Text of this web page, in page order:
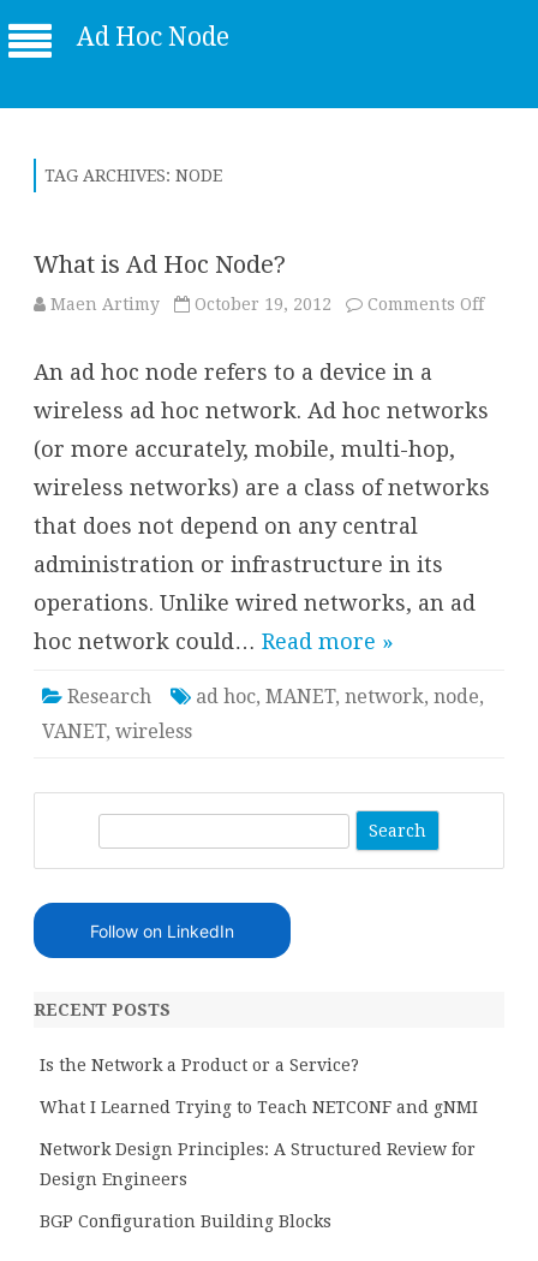
Ad Hoc Node
TAG ARCHIVES: NODE
What is Ad Hoc Node?
Maen Artimy October 19, 2012 Comments Offon
An ad hoc node refers to a device in a
wireless ad hoc network. Ad hoc networks
(or more accurately, mobile, multi-hop,
wireless networks) are a class of networks
that does not depend on any central
administration or infrastructure in its
operations. Unlike wired networks, an ad
hoc network could… Read more »
Research ad hoc, MANET, network, node,
VANET, wireless
r
Follow on LinkedIn
RECENT POSTS
Is the Network a Product or a Service?
What I Learned Trying to Teach NETCONF and gNMI
Network Design Principles: A Structured Review for
Design Engineers
BGP Configuration Building Blocks